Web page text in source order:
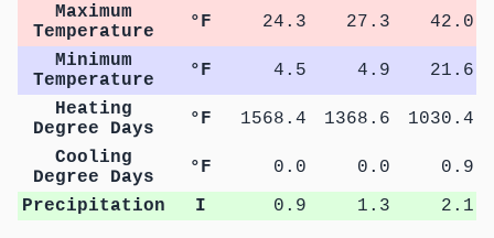
Maximum
Temperature
°F 24.3 27.3
42.0
Minimum
Temperature
°F 4.5 4.9
21.6
Heating
Degree Days
°F 1568.4 1368.6 1030.4
Cooling
Degree Days
°F 0.0 0.0
0.9
Precipitation
I 0.9 1.3 2.1